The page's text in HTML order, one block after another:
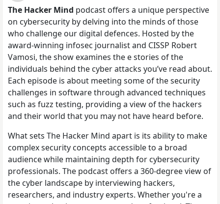
The Hacker Mind podcast offers a unique perspective
on cybersecurity by delving into the minds of those
who challenge our digital defences. Hosted by the
award-winning infosec journalist and CISSP Robert
Vamosi, the show examines the e stories of the
individuals behind the cyber attacks you’ve read about.
Each episode is about meeting some of the security
challenges in software through advanced techniques
such as fuzz testing, providing a view of the hackers
and their world that you may not have heard before.
What sets The Hacker Mind apart is its ability to make
complex security concepts accessible to a broad
audience while maintaining depth for cybersecurity
professionals. The podcast offers a 360-degree view of
the cyber landscape by interviewing hackers,
researchers, and industry experts. Whether you're a